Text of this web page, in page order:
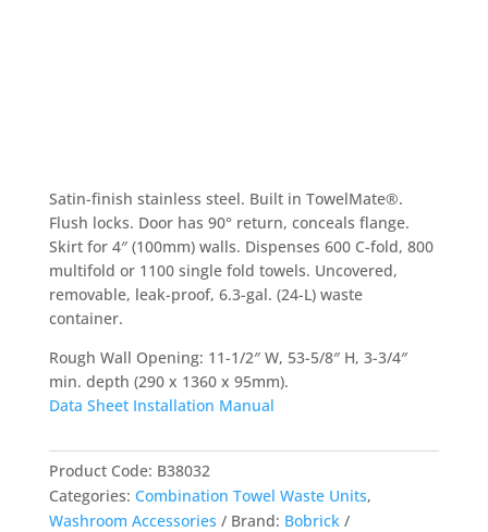
Satin-finish stainless steel. Built in TowelMate®.
Flush locks. Door has 90° return, conceals flange.
Skirt for 4″ (100mm) walls. Dispenses 600 C-fold, 800
multifold or 1100 single fold towels. Uncovered,
removable, leak-proof, 6.3-gal. (24-L) waste
container.
Rough Wall Opening: 11-1/2″ W, 53-5/8″ H, 3-3/4″
min. depth (290 x 1360 x 95mm).
Data Sheet Installation Manual
Product Code: B38032
Categories: Combination Towel Waste Units,
Washroom Accessories
Brand: Bobrick